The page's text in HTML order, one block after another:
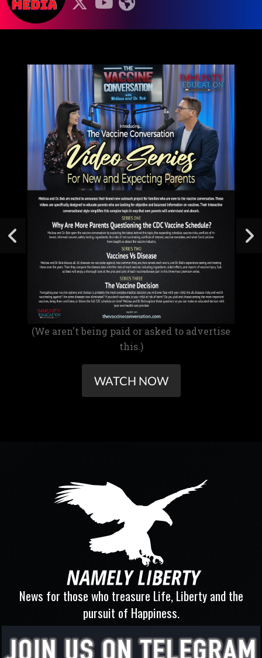
(We aren't being paid or asked to advertise
this.)
WATCH NOW
News for those who treasure Life, Liberty and the
pursuit of Happiness.